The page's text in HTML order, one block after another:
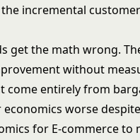
incremental
get the math wrong.
without
come entirely from
worse
for E-commerceto